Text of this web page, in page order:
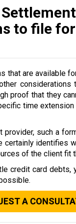
to file
that are available
proof that they
time
such a
identifies
of the client fit
credit card
A